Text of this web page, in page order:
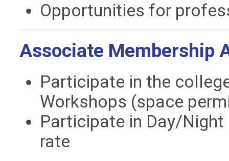
Opportunities for
Associate Membership
Participate in the
Workshops (space
Participate in Day/
rate